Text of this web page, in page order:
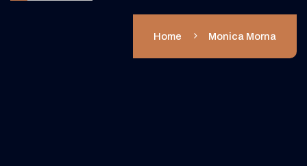
Home Monica Morna